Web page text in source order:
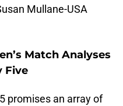
Mullane-USA
Match Analyses
Five
promises an array of